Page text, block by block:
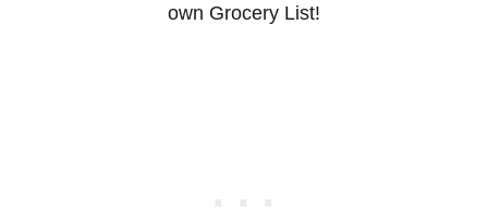
own Grocery List!